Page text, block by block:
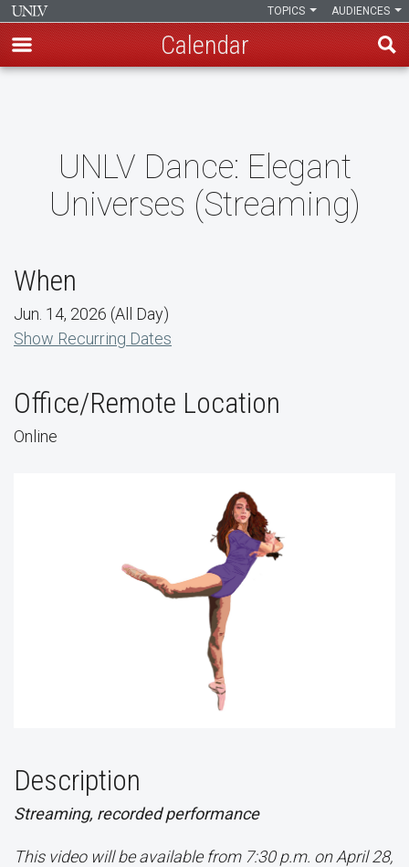
AUDIENCES
TOPICS
Calendar
UNLV Dance: Elegant
Universes (Streaming)
When
Jun. 14, 2026 (All Day)
Show Recurring Dates
Office/Remote Location
Online
Description
Streaming, recorded performance
This video will be available from 7:30 p.m. on April 28,